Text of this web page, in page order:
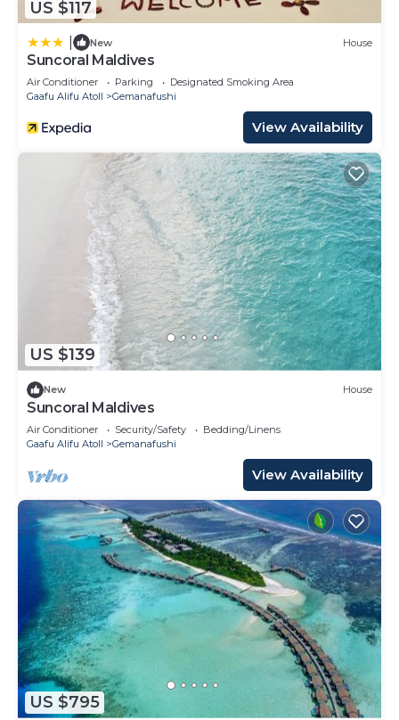
US $117
New House
Suncoral Maldives
Air Conditioner Parking
Designated Smoking Area
Gaafu Alifu Atoll
Gemanafushi
View Availability
US $139
New House
Suncoral Maldives
Air Conditioner Security/Safety
Bedding/Linens
Gaafu Alifu Atoll
Gemanafushi
View Availability
US $795